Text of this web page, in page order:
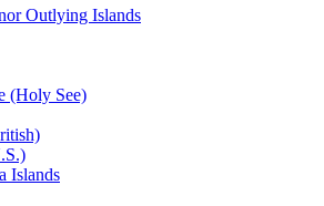
Outlying Islands
(Holy See)
Islands